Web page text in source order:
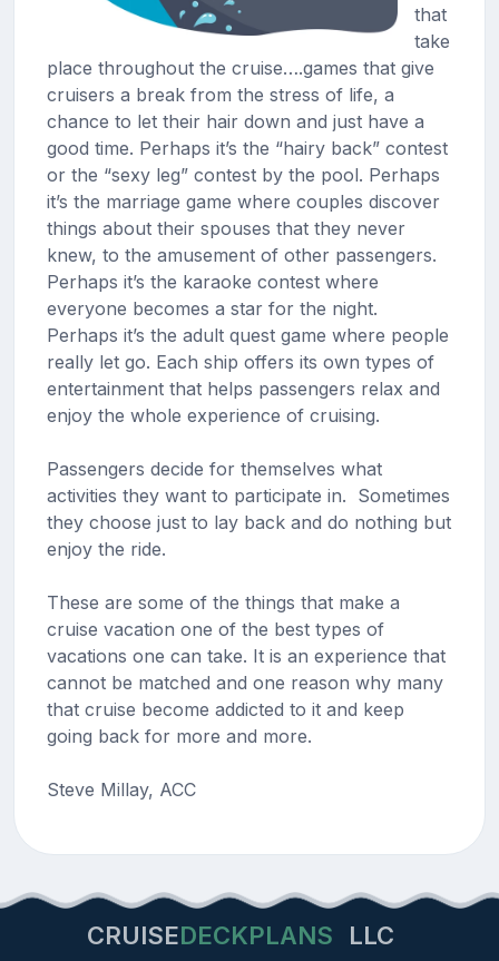
that
take
place throughout the cruise….games that give
cruisers a break from the stress of life, a
chance to let their hair down and just have a
good time. Perhaps it’s the “hairy back” contest
or the “sexy leg” contest by the pool. Perhaps
it’s the marriage game where couples discover
things about their spouses that they never
knew, to the amusement of other passengers.
Perhaps it’s the karaoke contest where
everyone becomes a star for the night.
Perhaps it’s the adult quest game where people
really let go. Each ship offers its own types of
entertainment that helps passengers relax and
enjoy the whole experience of cruising.
Passengers decide for themselves what
activities they want to participate in. Sometimes
they choose just to lay back and do nothing but
enjoy the ride.
These are some of the things that make a
cruise vacation one of the best types of
vacations one can take. It is an experience that
cannot be matched and one reason why many
that cruise become addicted to it and keep
going back for more and more.
Steve Millay, ACC
CRUISEDECKPLANS LLC